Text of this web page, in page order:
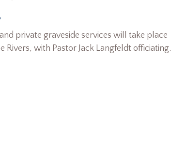
private graveside services will take place
Rivers, with Pastor Jack Langfeldt officiating.